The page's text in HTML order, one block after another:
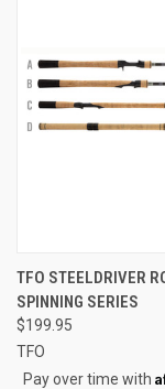
TFO STEELDRIVER
SPINNING SERIES
$199.95
TFO
Pay over time with